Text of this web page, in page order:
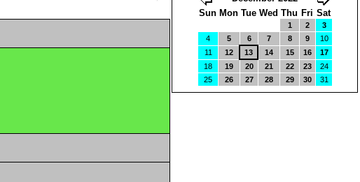
Sun Mon Tue Wed Thu Fri Sat
1 2
3
4
5 6 7 8 9
10
11
12 13 14 15 16
17
18
19 20 21 22 23
24
25
26 27 28 29 30 31